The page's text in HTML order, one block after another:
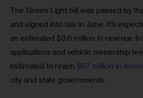
The Green Light bill was passed by
and signed into law in June. It’s
an estimated $9.6 million in revenue
applications and vehicle ownership
estimated to reach $57 million in
city and state governments.